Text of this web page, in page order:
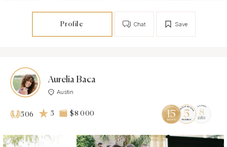
Profile Save
Chat
Aurelia Baca
Austin
506 5 $8 000